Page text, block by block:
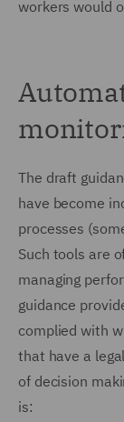
workers would
The draft
have become
processes
Such tools are
managing
guidance
complied with
that have a
of decision
is: